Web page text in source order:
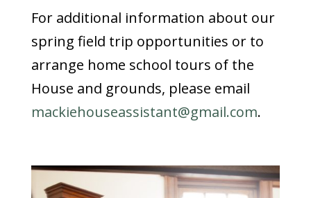
For additional information about our
spring field trip opportunities or to
arrange home school tours of the
House and grounds, please email
mackiehouseassistant@gmail.com.